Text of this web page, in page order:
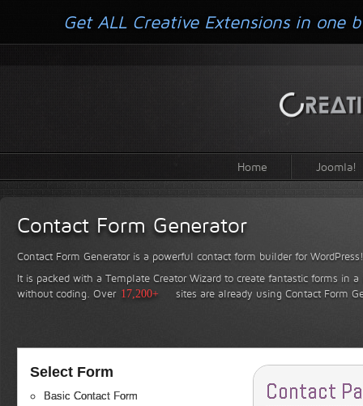
Home Joomla!
Contact Form Generator
Contact Form Generator is a powerful contact form builder for WordPress!
It is packed with a Template Creator Wizard to create fantastic forms in
without coding. Over 17,200+ sites are already using Contact Form
Select Form
Basic Contact Form
Contact
Get ALL Creative Extensions in one